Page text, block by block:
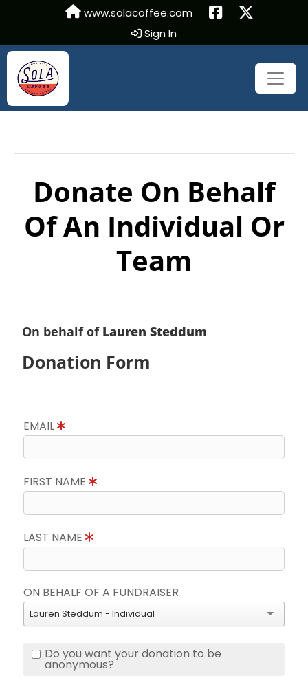
www.solacoffee.com
Sign In
Donate On Behalf
Of An Individual Or
Team
On behalf of Lauren Steddum
Donation Form
EMAIL
FIRST NAME
LAST NAME
ON BEHALF OF A FUNDRAISER
Lauren Steddum - Individual
Do you want your donation to be
anonymous?